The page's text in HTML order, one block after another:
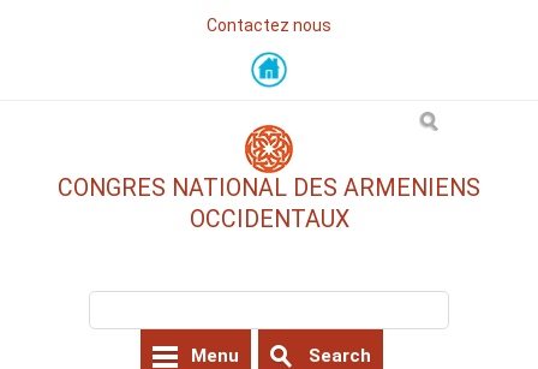
Skip
Contactez nous
CONGRES NATIONAL DES ARMENIENS
OCCIDENTAUX
Menu Search